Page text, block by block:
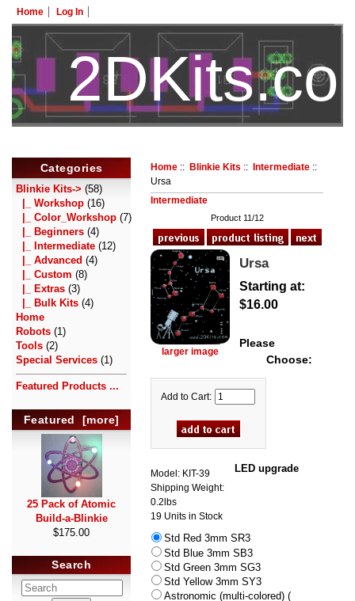
Home Log In
Categories
Blinkie Kits-> (58)
|_ Workshop (16)
|_ Color_Workshop (7)
|_ Beginners (4)
|_ Intermediate (12)
|_ Advanced (4)
|_ Custom (8)
|_ Extras (3)
|_ Bulk Kits (4)
Home
Robots (1)
Tools (2)
Special Services (1)
Featured Products ...
Featured [more]
25 Pack of Atomic
Build-a-Blinkie
$175.00
Search
Home :: Blinkie Kits :: Intermediate ::
Ursa
Intermediate
Product 11/12
larger image
Ursa
Starting at:
$16.00
Add to Cart:
Model: KIT-39
Shipping Weight:
0.2lbs
19 Units in Stock
Please
Choose:
LED upgrade
Std Red 3mm SR3
Std Blue 3mm SB3
Std Green 3mm SG3
Std Yellow 3mm SY3
Astronomic (multi-colored) (